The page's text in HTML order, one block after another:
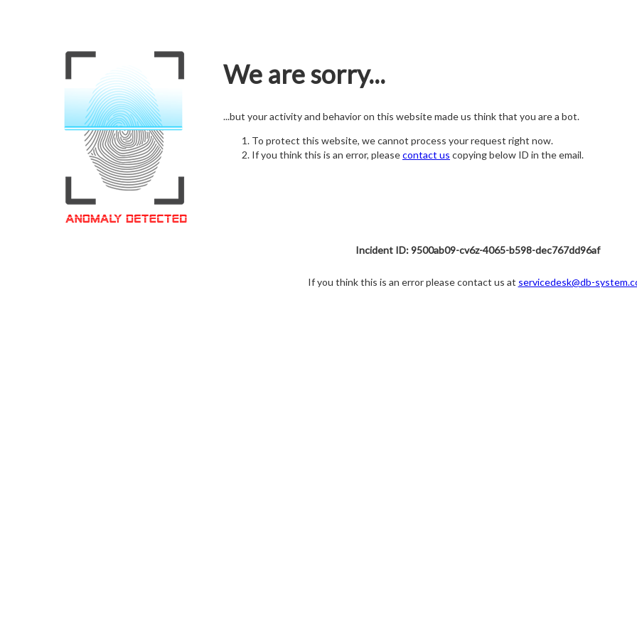
We are sorry...
...but your activity and behavior on this website made us think that you are a bot.
To protect this website, we cannot process your request right now.
If you think this is an error, pleasecontact us copying below ID in the email.
Incident ID: 9500ab09-cv6z-4065-b598-dec767dd96af
If you think this is an error please contact us at servicedesk@db-